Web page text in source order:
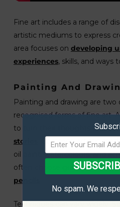
Fine art includes a range of
artistic mediums to express
area focuses on developing
experiences, skills, and ways
Painting And
Painting and drawing are
recognised forms of fine art.
to turn their thoughts and
stories
. Common artistic
oil paint, watercolours, and
often choose graphite,
pencils
Techniques can vary widely.
No spam. We